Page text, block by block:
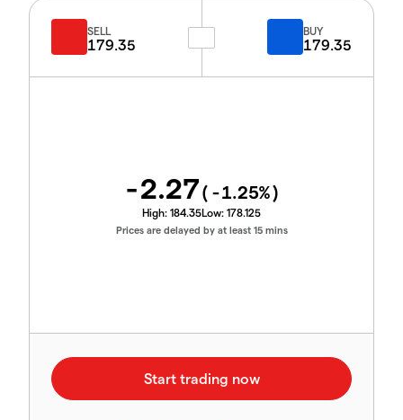
SELL
179.35
BUY
179.35
-2.27( -1.25%)
High: 184.35Low: 178.125
Prices are delayed by at least 15 mins